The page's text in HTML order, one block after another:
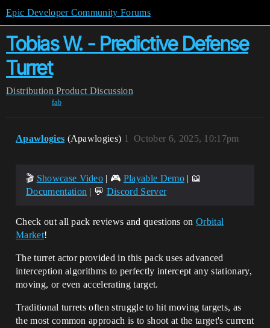
Epic Developer Community Forums
Tobias W. - Predictive Defense
Turret
Distribution Product Discussion
fab
Apawlogies (Apawlogies) October 6, 2025, 10:17pm
1
🎬 Showcase Video | 🎮 Playable Demo| 📖
Documentation | 💬 Discord Server
Check out all pack reviews and questions onOrbital
Market!
The turret actor provided in this pack uses advanced
interception algorithms to perfectly intercept any stationary,
moving, or even accelerating target.
Traditional turrets often struggle to hit moving targets, as
the most common approach is to shoot at the target's current